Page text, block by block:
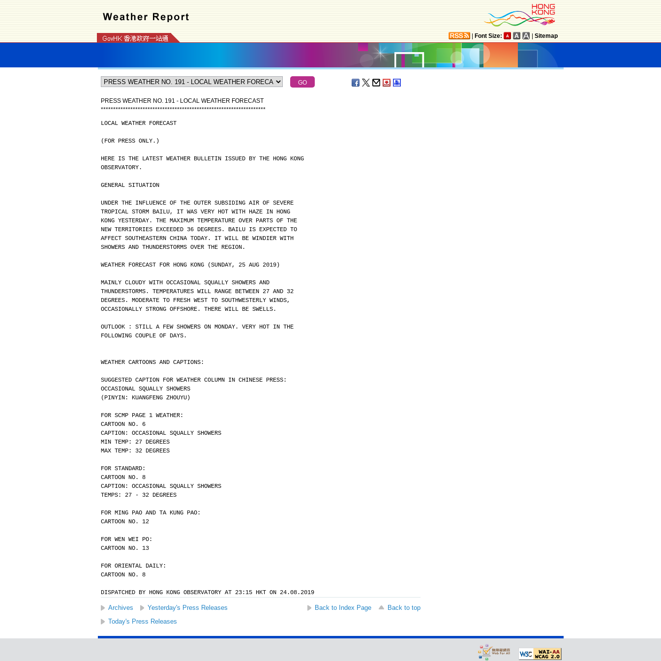
Font Size: Sitemap
PRESS WEATHER NO. 191 - LOCAL WEATHER FORECAST
*******************************************************************
LOCAL WEATHER FORECAST
(FOR PRESS ONLY.)
HERE IS THE LATEST WEATHER BULLETIN ISSUED BY THE HONG KONG
OBSERVATORY.
GENERAL SITUATION
UNDER THE INFLUENCE OF THE OUTER SUBSIDING AIR OF SEVERE
TROPICAL STORM BAILU, IT WAS VERY HOT WITH HAZE IN HONG
KONG YESTERDAY. THE MAXIMUM TEMPERATURE OVER PARTS OF THE
NEW TERRITORIES EXCEEDED 36 DEGREES. BAILU IS EXPECTED TO
AFFECT SOUTHEASTERN CHINA TODAY. IT WILL BE WINDIER WITH
SHOWERS AND THUNDERSTORMS OVER THE REGION.
WEATHER FORECAST FOR HONG KONG (SUNDAY, 25 AUG 2019)
MAINLY CLOUDY WITH OCCASIONAL SQUALLY SHOWERS AND
THUNDERSTORMS. TEMPERATURES WILL RANGE BETWEEN 27 AND 32
DEGREES. MODERATE TO FRESH WEST TO SOUTHWESTERLY WINDS,
OCCASIONALLY STRONG OFFSHORE. THERE WILL BE SWELLS.
OUTLOOK : STILL A FEW SHOWERS ON MONDAY. VERY HOT IN THE
FOLLOWING COUPLE OF DAYS.
WEATHER CARTOONS AND CAPTIONS:
SUGGESTED CAPTION FOR WEATHER COLUMN IN CHINESE PRESS:
OCCASIONAL SQUALLY SHOWERS
(PINYIN: KUANGFENG ZHOUYU)
FOR SCMP PAGE 1 WEATHER:
CARTOON NO. 6
CAPTION: OCCASIONAL SQUALLY SHOWERS
MIN TEMP: 27 DEGREES
MAX TEMP: 32 DEGREES
FOR STANDARD:
CARTOON NO. 8
CAPTION: OCCASIONAL SQUALLY SHOWERS
TEMPS: 27 - 32 DEGREES
FOR MING PAO AND TA KUNG PAO:
CARTOON NO. 12
FOR WEN WEI PO:
CARTOON NO. 13
FOR ORIENTAL DAILY:
CARTOON NO. 8
DISPATCHED BY HONG KONG OBSERVATORY AT 23:15 HKT ON 24.08.2019
Archives Yesterday's Press Releases Back to Index Page
Back to top
Today's Press Releases